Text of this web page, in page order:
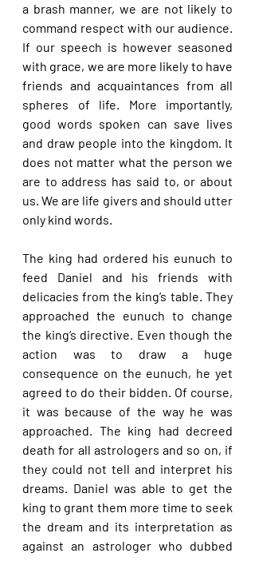
a brash manner, we are not likely to
command respect with our audience.
If our speech is however seasoned
with grace, we are more likely to have
friends and acquaintances from all
spheres of life. More importantly,
good words spoken can save lives
and draw people into the kingdom. It
does not matter what the person we
are to address has said to, or about
us. We are life givers and should utter
only kind words.
The king had ordered his eunuch to
feed Daniel and his friends with
delicacies from the king’s table. They
approached the eunuch to change
the king’s directive. Even though the
action was to draw a huge
consequence on the eunuch, he yet
agreed to do their bidden. Of course,
it was because of the way he was
approached. The king had decreed
death for all astrologers and so on, if
they could not tell and interpret his
dreams. Daniel was able to get the
king to grant them more time to seek
the dream and its interpretation as
against an astrologer who dubbed